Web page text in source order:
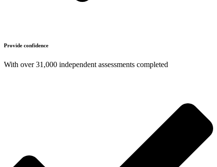
Provide confidence
With over 31,000 independent assessments completed